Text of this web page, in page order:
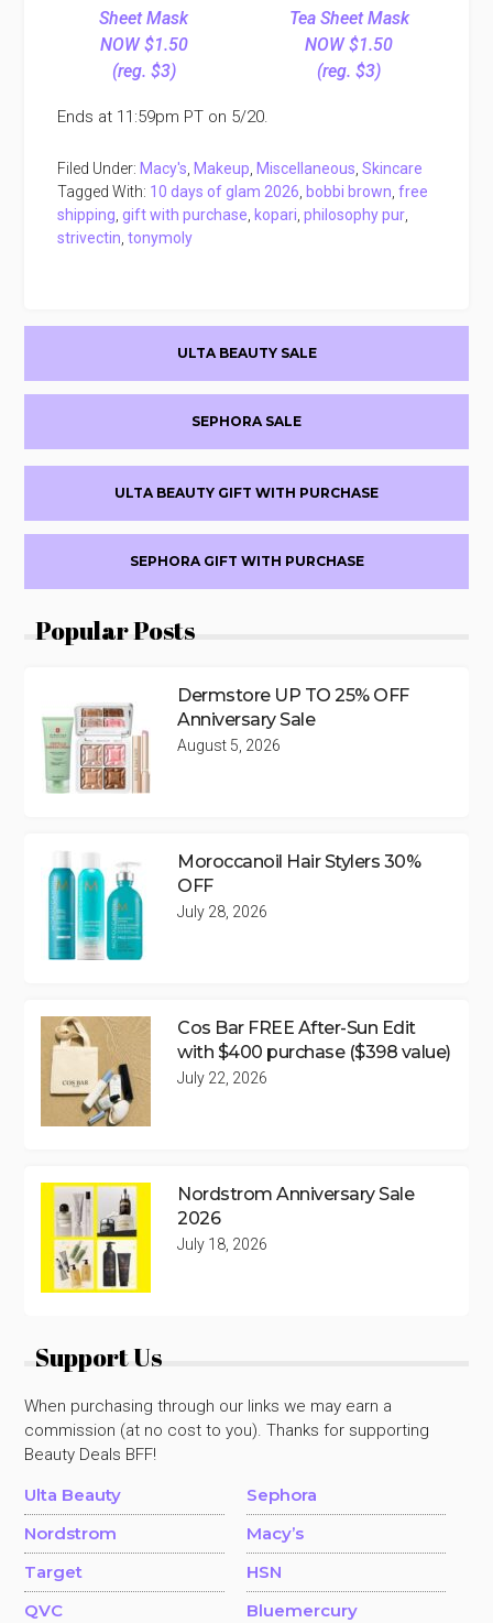
Sheet Mask
NOW $1.50
(reg. $3)
Tea Sheet Mask
NOW $1.50
(reg. $3)
Ends at 11:59pm PT on 5/20.
Filed Under: Macy's, Makeup, Miscellaneous,Skincare
Tagged With: 10 days of glam 2026, bobbi brown,free
shipping,gift with purchase, kopari,philosophy pur,
strivectin,tonymoly
ULTA BEAUTY SALE
SEPHORA SALE
ULTA BEAUTY GIFT WITH PURCHASE
SEPHORA GIFT WITH PURCHASE
Popular Posts
Dermstore UP TO 25% OFF
Anniversary Sale
August 5, 2026
Moroccanoil Hair Stylers 30%
OFF
July 28, 2026
Cos Bar FREE After-Sun Edit
with $400 purchase ($398 value)
July 22, 2026
Nordstrom Anniversary Sale
2026
July 18, 2026
Support Us
When purchasing through our links we may earn a
commission (at no cost to you). Thanks for supporting
Beauty Deals BFF!
Ulta Beauty
Sephora
Nordstrom
Macy’s
Target
HSN
QVC
Bluemercury